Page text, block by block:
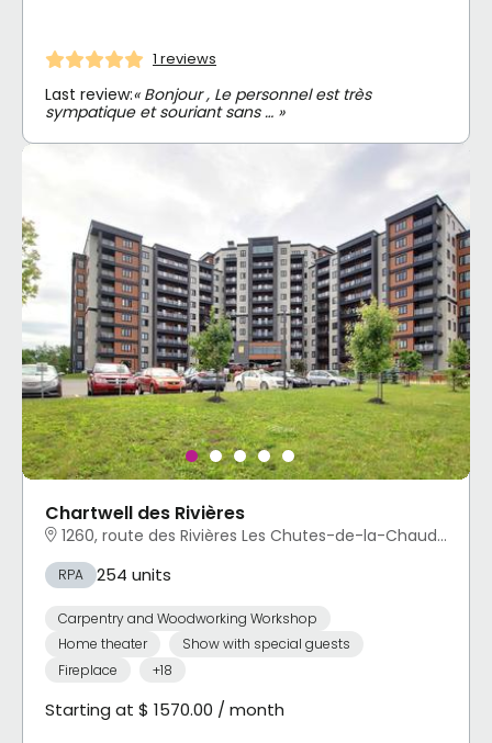
1 reviews
Last review:« Bonjour , Le personnel est très
sympatique et souriant sans … »
Chartwell des Rivières
1260, route des Rivières Les Chutes-de-la-Chaudière-Ouest, Lévis, QC
RPA 254 units
Carpentry and Woodworking Workshop
Home theater
Show with special guests
Fireplace
+18
Starting at $ 1570.00 / month